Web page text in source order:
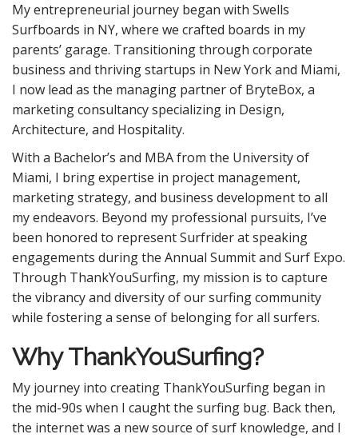
My entrepreneurial journey began with Swells
Surfboards in NY, where we crafted boards in my
parents’ garage. Transitioning through corporate
business and thriving startups in New York and Miami,
I now lead as the managing partner of BryteBox, a
marketing consultancy specializing in Design,
Architecture, and Hospitality.
With a Bachelor’s and MBA from the University of
Miami, I bring expertise in project management,
marketing strategy, and business development to all
my endeavors. Beyond my professional pursuits, I’ve
been honored to represent Surfrider at speaking
engagements during the Annual Summit and Surf Expo.
Through ThankYouSurfing, my mission is to capture
the vibrancy and diversity of our surfing community
while fostering a sense of belonging for all surfers.
Why ThankYouSurfing?
My journey into creating ThankYouSurfing began in
the mid-90s when I caught the surfing bug. Back then,
the internet was a new source of surf knowledge, and I